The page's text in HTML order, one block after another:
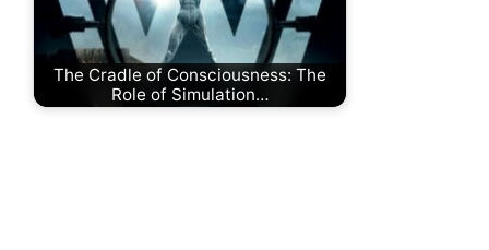
The Cradle of Consciousness: The
Role of Simulation…